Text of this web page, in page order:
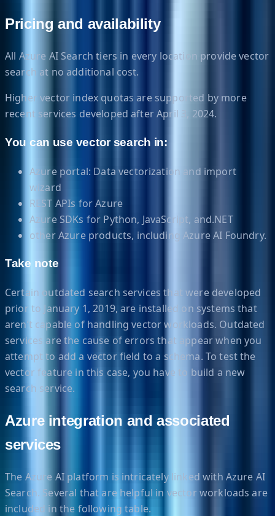
Pricing and availability
All Azure AI Search tiers in every location provide vector
search at no additional cost.
Higher vector index quotas are supported by more
recent services developed after April 3, 2024.
You can use vector search in:
Azure portal: Data vectorization and import
wizard
REST APIs for Azure
Azure SDKs for Python, JavaScript, and.NET
other Azure products, including Azure AI Foundry.
Take note
Certain outdated search services that were developed
prior to January 1, 2019, are installed on systems that
aren’t capable of handling vector workloads. Outdated
services are the cause of errors that appear when you
attempt to add a vector field to a schema. To test the
vector feature in this case, you have to build a new
search service.
Azure integration and associated
services
The Azure AI platform is intricately linked with Azure AI
Search. Several that are helpful in vector workloads are
included in the following table.